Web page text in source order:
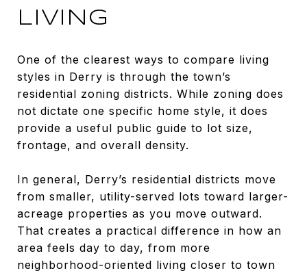
LIVING
One of the clearest ways to compare living
styles in Derry is through the town’s
residential zoning districts. While zoning does
not dictate one specific home style, it does
provide a useful public guide to lot size,
frontage, and overall density.
In general, Derry’s residential districts move
from smaller, utility-served lots toward larger-
acreage properties as you move outward.
That creates a practical difference in how an
area feels day to day, from more
neighborhood-oriented living closer to town